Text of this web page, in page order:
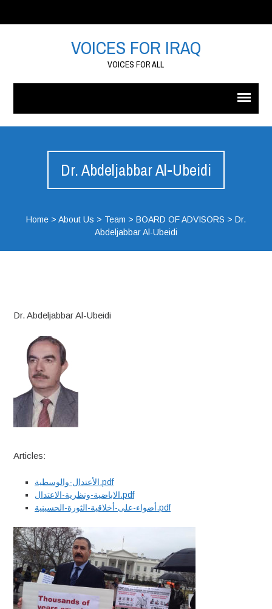
VOICES FOR IRAQ
VOICES FOR ALL
Dr. Abdeljabbar Al-Ubeidi
Home> About Us > Team > BOARD OF ADVISORS > Dr.
Abdeljabbar Al-Ubeidi
Dr. Abdeljabbar Al-Ubeidi
Articles:
الأعتدال-والوسطية.pdf
الاباضية-ونظرية-الاعتدال.pdf
أضواء-على-أخلاقية-الثورة-الحسينية.pdf